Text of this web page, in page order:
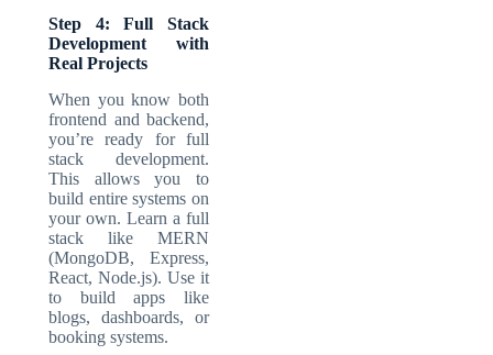
Step 4: Full Stack
Development with
Real Projects
When you know both
frontend and backend,
you’re ready for full
stack development.
This allows you to
build entire systems on
your own. Learn a full
stack like MERN
(MongoDB, Express,
React, Node.js). Use it
to build apps like
blogs, dashboards, or
booking systems.